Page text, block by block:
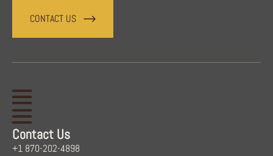
CONTACT US
Contact Us
+1 870-202-4898